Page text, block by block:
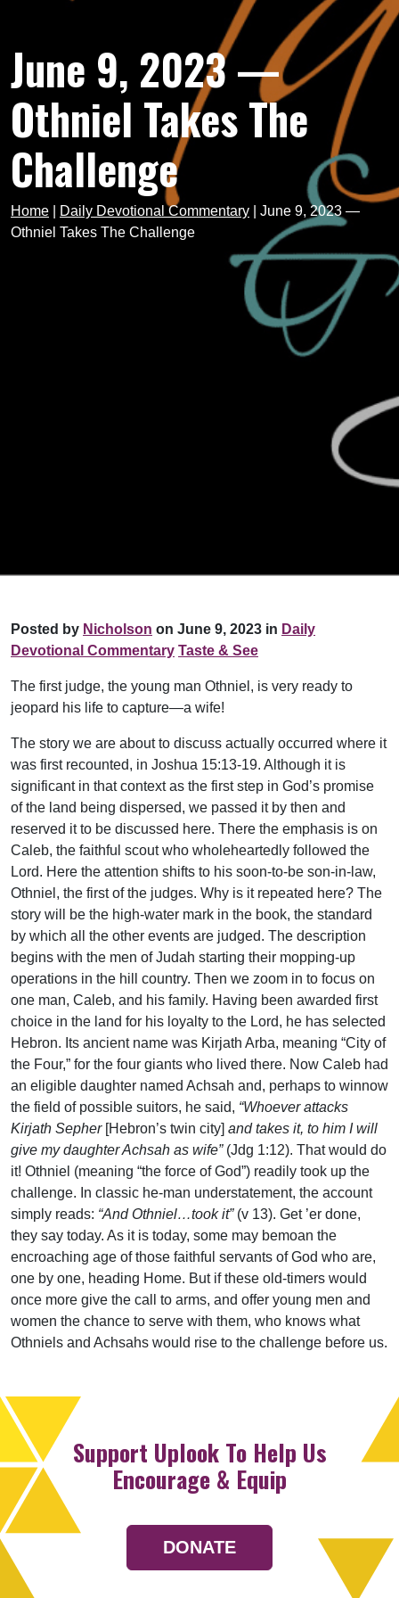
June 9, 2023 —
Othniel Takes The
Challenge
Home Daily Devotional Commentary
June 9, 2023 —
Othniel Takes The Challenge
Posted by Nicholson on June 9, 2023 in Daily
Devotional Commentary Taste & See
The first judge, the young man Othniel, is very ready to
jeopard his life to capture—a wife!
The story we are about to discuss actually occurred where it
was first recounted, in Joshua 15:13-19. Although it is
significant in that context as the first step in God’s promise
of the land being dispersed, we passed it by then and
reserved it to be discussed here. There the emphasis is on
Caleb, the faithful scout who wholeheartedly followed the
Lord. Here the attention shifts to his soon-to-be son-in-law,
Othniel, the first of the judges. Why is it repeated here? The
story will be the high-water mark in the book, the standard
by which all the other events are judged. The description
begins with the men of Judah starting their mopping-up
operations in the hill country. Then we zoom in to focus on
one man, Caleb, and his family. Having been awarded first
choice in the land for his loyalty to the Lord, he has selected
Hebron. Its ancient name was Kirjath Arba, meaning “City of
the Four,” for the four giants who lived there. Now Caleb had
an eligible daughter named Achsah and, perhaps to winnow
the field of possible suitors, he said, “Whoever attacks
Kirjath Sepher[Hebron’s twin city] and takes it, to him I will
give my daughter Achsah as wife”(Jdg 1:12). That would do
it! Othniel (meaning “the force of God”) readily took up the
challenge. In classic he-man understatement, the account
simply reads: “And Othniel…took it”(v 13). Get ’er done,
they say today. As it is today, some may bemoan the
encroaching age of those faithful servants of God who are,
one by one, heading Home. But if these old-timers would
once more give the call to arms, and offer young men and
women the chance to serve with them, who knows what
Othniels and Achsahs would rise to the challenge before us.
Support Uplook To Help Us
Encourage & Equip
DONATE